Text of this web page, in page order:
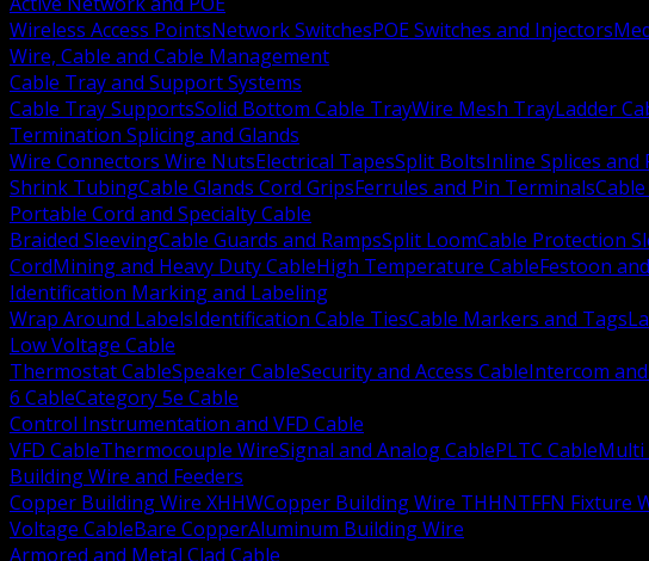
Wireless Access PointsNetwork SwitchesPOE Switches and Injectors
Wire, Cable and Cable Management
Cable Tray and Support Systems
Cable Tray SupportsSolid Bottom Cable TrayWire Mesh TrayLadder
Termination Splicing and Glands
Wire Connectors Wire NutsElectrical TapesSplit BoltsInline Splices and
Shrink TubingCable Glands Cord GripsFerrules and Pin Terminals
Portable Cord and Specialty Cable
Braided SleevingCable Guards and RampsSplit LoomCable Protection
CordMining and Heavy Duty CableHigh Temperature CableFestoon
Identification Marking and Labeling
Wrap Around LabelsIdentification Cable TiesCable Markers and Tags
Low Voltage Cable
Thermostat CableSpeaker CableSecurity and Access CableIntercom
6 CableCategory 5e Cable
Control Instrumentation and VFD Cable
VFD CableThermocouple WireSignal and Analog CablePLTC CableMulti
Building Wire and Feeders
Copper Building Wire XHHWCopper Building Wire THHNTFFN Fixture
Voltage CableBare CopperAluminum Building Wire
Armored and Metal Clad Cable